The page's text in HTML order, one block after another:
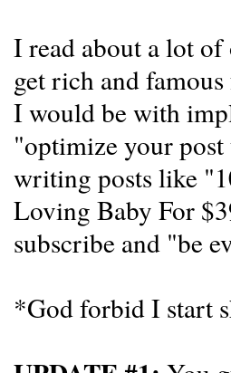
I read about a lot
get rich and
I would be with
"optimize your
writing posts like
Loving Baby For
subscribe and "be
*God forbid I start